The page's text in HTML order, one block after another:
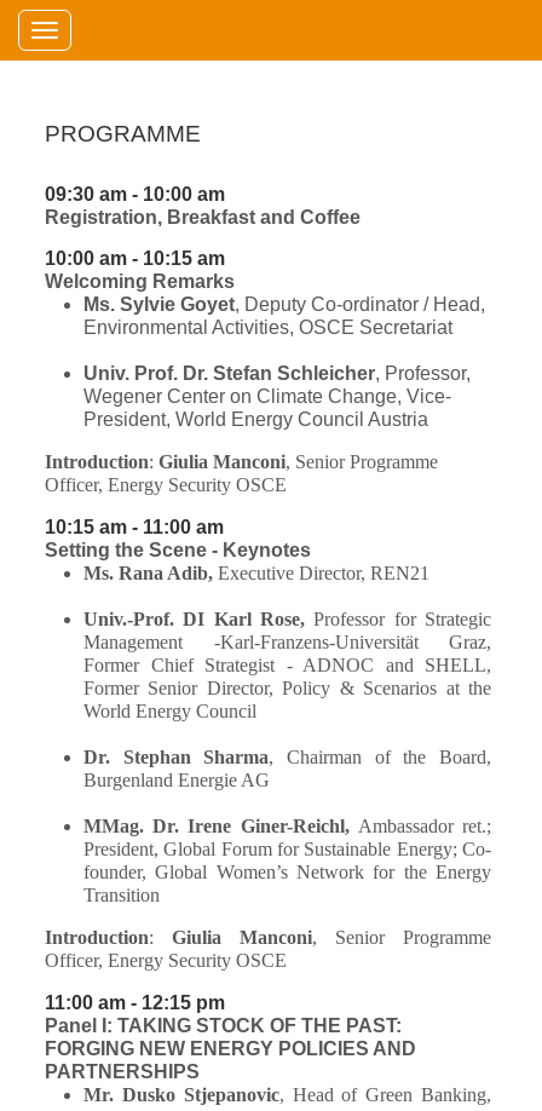
Toggle navigation
PROGRAMME
09:30 am - 10:00 am
Registration, Breakfast and Coffee
10:00 am - 10:15 am
Welcoming Remarks
Ms. Sylvie Goyet, Deputy Co-ordinator / Head,
Environmental Activities, OSCE Secretariat
Univ. Prof. Dr. Stefan Schleicher, Professor,
Wegener Center on Climate Change, Vice-
President, World Energy Council Austria
Introduction: Giulia Manconi, Senior Programme
Officer, Energy Security OSCE
10:15 am - 11:00 am
Setting the Scene - Keynotes
Ms. Rana Adib, Executive Director, REN21
Univ.-Prof. DI Karl Rose,Professor for Strategic
Management -Karl-Franzens-Universität Graz,
Former Chief Strategist - ADNOC and SHELL,
Former Senior Director, Policy & Scenarios at the
World Energy Council
Dr. Stephan Sharma, Chairman of the Board,
Burgenland Energie AG
MMag. Dr. Irene Giner-Reichl, Ambassador ret.;
President, Global Forum for Sustainable Energy; Co-
founder, Global Women’s Network for the Energy
Transition
Introduction: Giulia Manconi, Senior Programme
Officer, Energy Security OSCE
11:00 am - 12:15 pm
Panel I: TAKING STOCK OF THE PAST:
FORGING NEW ENERGY POLICIES AND
PARTNERSHIPS
Mr. Dusko Stjepanovic, Head of Green Banking,